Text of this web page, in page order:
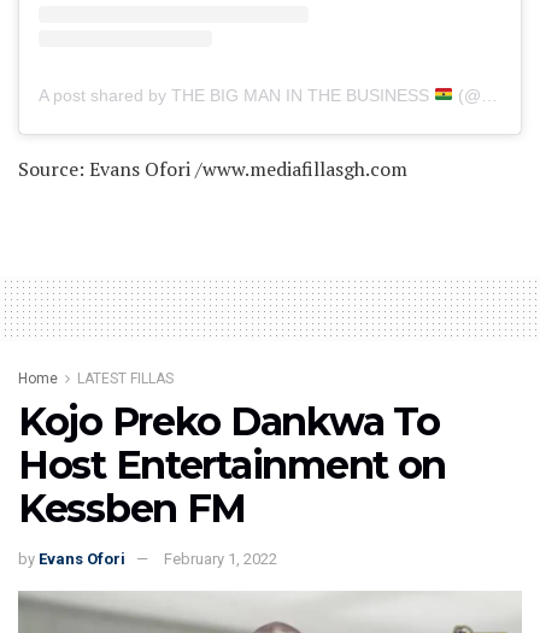
A post shared by THE BIG MAN IN THE BUSINESS (@delayghana)
Source: Evans Ofori /www.mediafillasgh.com
Home LATEST FILLAS
Kojo Preko Dankwa To
Host Entertainment on
Kessben FM
by Evans Ofori February 1, 2022